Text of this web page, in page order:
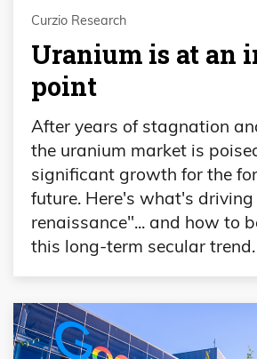
Curzio Research
Uranium is at an
point
After years of stagnation
the uranium market is
significant growth for the
future. Here's what's
renaissance"... and how to
this long-term secular trend.